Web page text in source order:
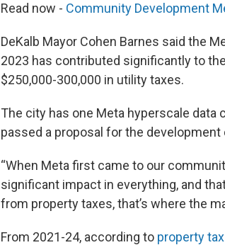
Read now - Community Development
DeKalb Mayor Cohen Barnes said the
2023 has contributed significantly to
$250,000-300,000 in utility taxes.
The city has one Meta hyperscale
passed a proposal for the development
“When Meta first came to our
significant impact in everything, and
from property taxes, that’s where the
From 2021-24, according to propertytax